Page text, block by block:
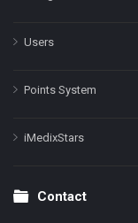
Users
Points System
iMedixStars
Contact